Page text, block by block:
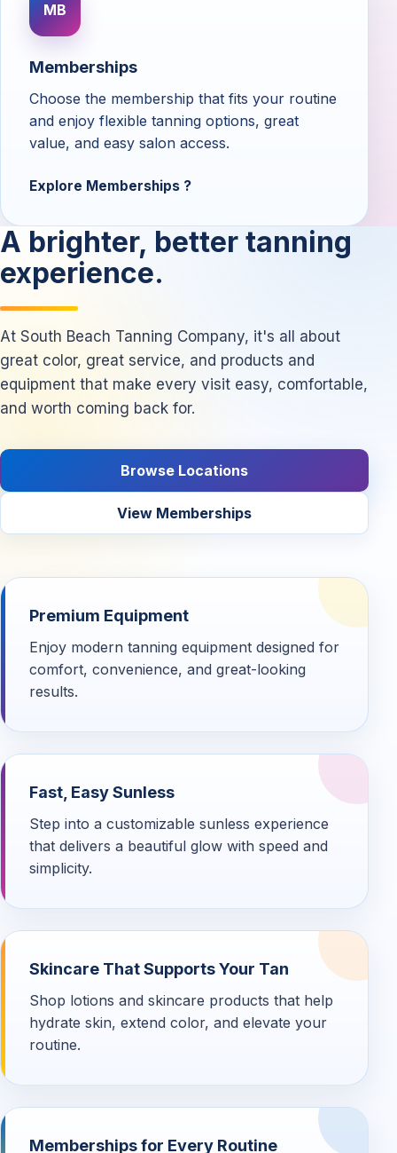
MB
Memberships
Choose the membership that fits your routine
and enjoy flexible tanning options, great
value, and easy salon access.
Explore Memberships
A brighter, better tanning
experience.
At South Beach Tanning Company, it's all about
great color, great service, and products and
equipment that make every visit easy, comfortable,
and worth coming back for.
Browse Locations
View Memberships
Premium Equipment
Enjoy modern tanning equipment designed for
comfort, convenience, and great-looking
results.
Fast, Easy Sunless
Step into a customizable sunless experience
that delivers a beautiful glow with speed and
simplicity.
Skincare That Supports Your Tan
Shop lotions and skincare products that help
hydrate skin, extend color, and elevate your
routine.
Memberships for Every Routine